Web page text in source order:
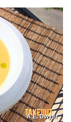
A.E. Dwyer